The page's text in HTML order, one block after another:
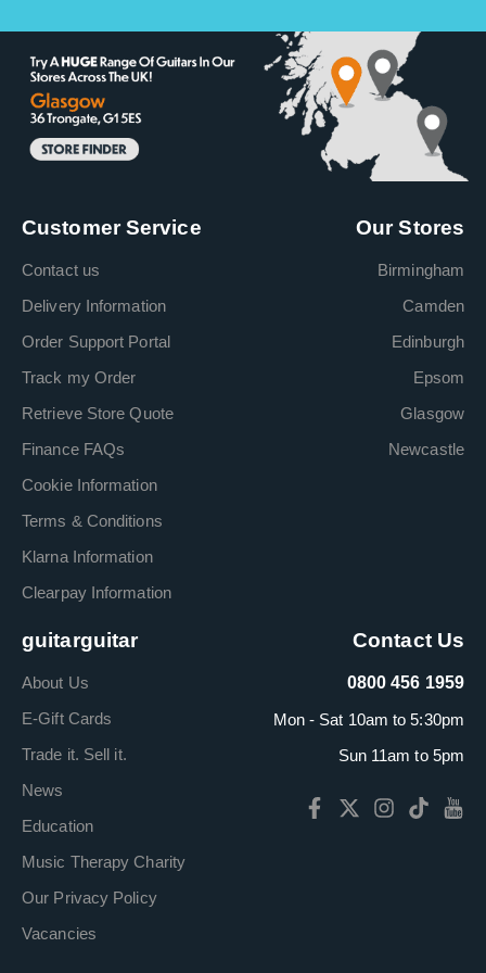
Customer Service
Contact us
Delivery Information
Order Support Portal
Track my Order
Retrieve Store Quote
Finance FAQs
Cookie Information
Terms & Conditions
Klarna Information
Clearpay Information
Our Stores
Birmingham
Camden
Edinburgh
Epsom
Glasgow
Newcastle
guitarguitar
About Us
E-Gift Cards
Trade it. Sell it.
News
Education
Music Therapy Charity
Our Privacy Policy
Vacancies
Contact Us
0800 456 1959
Mon - Sat 10am to 5:30pm
Sun 11am to 5pm